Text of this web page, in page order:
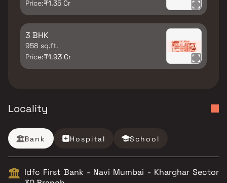
Price:₹1.35 Cr
3 BHK
958 sq.ft.
Price:₹1.93 Cr
Locality
Bank Hospital School
Idfc First Bank - Navi Mumbai - Kharghar Sector